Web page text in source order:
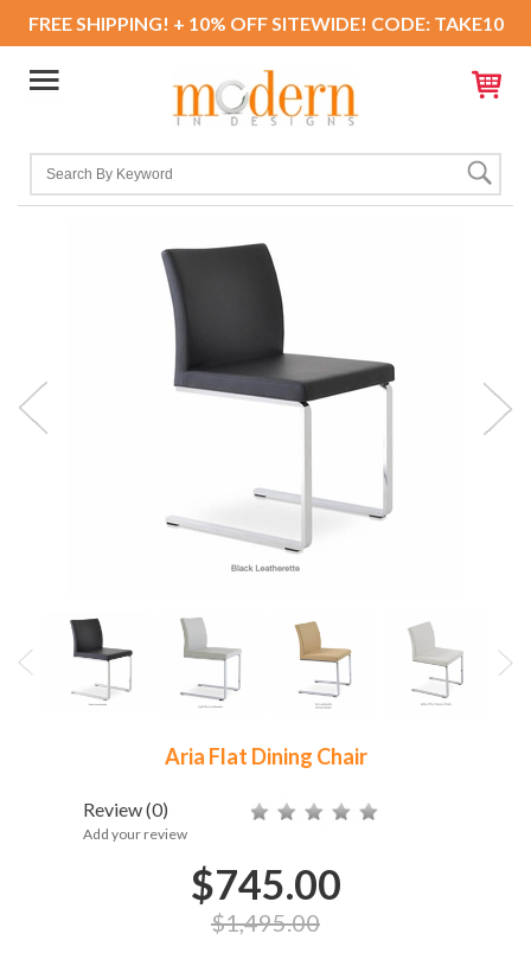
FREE SHIPPING! + 10% OFF SITEWIDE! CODE: TAKE10
Aria Flat Dining Chair
Review(0)
Add your review
$745.00
$1,495.00